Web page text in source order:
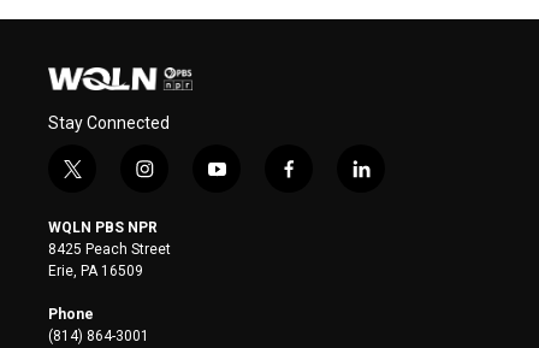
Stay Connected
t
i
t
t
e
r
i
s
t
a
y
f
l
WQLN PBS NPR
8425 Peach Street
Erie, PA 16509
Phone
(814) 864-3001